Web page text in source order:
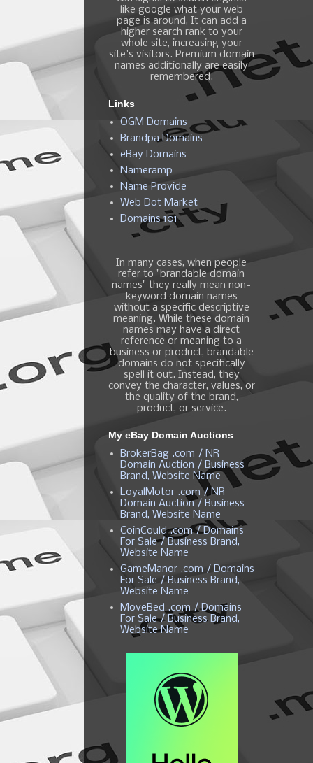
like google what your web
page is around, It can add a
higher search rank to your
whole site, increasing your
site's visitors. Premium domain
names additionally are easily
remembered.
Links
OGM Domains
Brandpa Domains
eBay Domains
Nameramp
Name Provide
Web Dot Market
Domains 101
In many cases, when people
refer to "brandable domain
names" they really mean non-
keyword domain names
without a specific descriptive
meaning. While these domain
names may have a direct
reference or meaning to a
business or product, brandable
domains do not specifically
spell it out. Instead, they
convey the character, values, or
the quality of the brand,
product, or service.
My eBay Domain Auctions
BrokerBag .com / NR
Domain Auction / Business
Brand, Website Name
LoyalMotor .com / NR
Domain Auction / Business
Brand, Website Name
CoinCould .com / Domains
For Sale / Business Brand,
Website Name
GameManor .com / Domains
For Sale / Business Brand,
Website Name
MoveBed .com / Domains
For Sale / Business Brand,
Website Name